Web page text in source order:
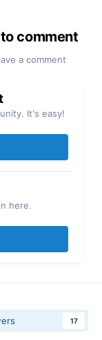
comment
a comment
It's easy!
here.
17